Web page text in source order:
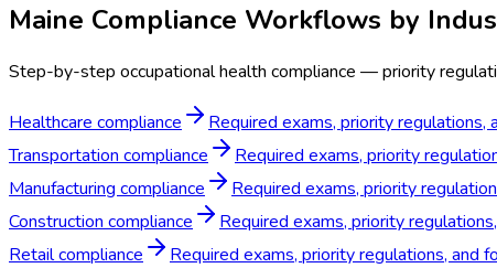
Maine Compliance Workflows by
Step-by-step occupational health compliance — priority
Healthcare compliance
Required exams, priority regulations,
Transportation compliance
Required exams, priority
Manufacturing compliance
Required exams, priority
Construction compliance
Required exams, priority
Retail compliance
Required exams, priority regulations, and